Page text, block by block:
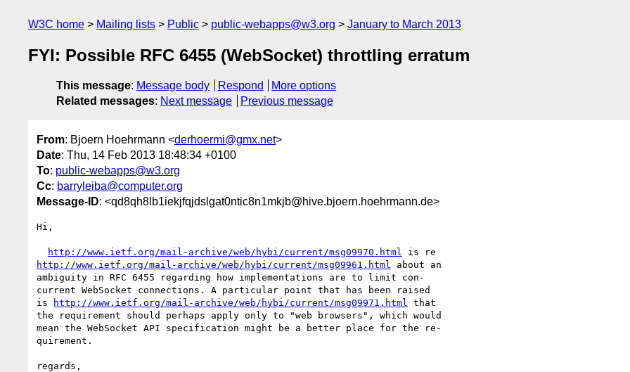
W3C home Mailing lists Public public-webapps@w3.org January to March 2013
FYI: Possible RFC 6455 (WebSocket) throttling erratum
This message: Message body Respond
More options
Related messages: Next message Previous message
From: Bjoern Hoehrmann <derhoermi@gmx.net>
Date: Thu, 14 Feb 2013 18:48:34 +0100
To: public-webapps@w3.org
Cc: barryleiba@computer.org
Message-ID: <qd8qh8lb1iekjfqjdslgat0ntic8n1mkjb@hive.bjoern.hoehrmann.de>
Hi,
http://www.ietf.org/mail-archive/web/hybi/current/msg09970.html
http://www.ietf.org/mail-archive/web/hybi/current/msg09961.html
about an
ambiguity in RFC 6455 regarding how implementations are to limit con-
current WebSocket connections. A particular point that has been raised
is
http://www.ietf.org/mail-archive/web/hybi/current/msg09971.html
that
the requirement should perhaps apply only to "web browsers", which would
mean the WebSocket API specification might be a better place for the re-
quirement.
regards,